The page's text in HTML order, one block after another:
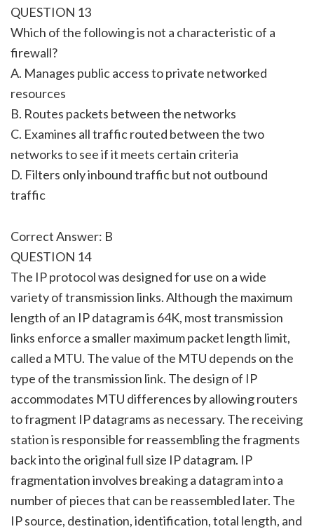
QUESTION 13
Which of the following is not a characteristic of a
firewall?
A. Manages public access to private networked
resources
B. Routes packets between the networks
C. Examines all traffic routed between the two
networks to see if it meets certain criteria
D. Filters only inbound traffic but not outbound
traffic
Correct Answer: B
QUESTION 14
The IP protocol was designed for use on a wide
variety of transmission links. Although the maximum
length of an IP datagram is 64K, most transmission
links enforce a smaller maximum packet length limit,
called a MTU. The value of the MTU depends on the
type of the transmission link. The design of IP
accommodates MTU differences by allowing routers
to fragment IP datagrams as necessary. The receiving
station is responsible for reassembling the fragments
back into the original full size IP datagram. IP
fragmentation involves breaking a datagram into a
number of pieces that can be reassembled later. The
IP source, destination, identification, total length, and